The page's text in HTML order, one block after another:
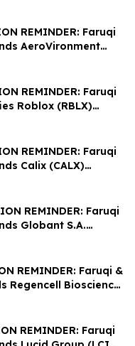
August 3, 2026
REMINDER: Faruqi
AeroVironment
Securities Class
on July 27, 2026
REMINDER: Faruqi
Roblox (RBLX)
Class Action
August 7, 2026
REMINDER: Faruqi
Calix (CALX)
Class Action
July 27, 2026
REMINDER: Faruqi
Globant S.A.
Securities Class
on June 23, 2026
REMINDER: Faruqi &
Regencell Bioscience
Class Action
June 23, 2026
REMINDER: Faruqi